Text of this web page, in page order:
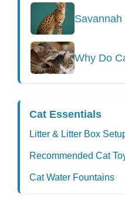
Why Do
Cat Essentials
Litter & Litter Box
Recommended Cat
Cat Water Fountains